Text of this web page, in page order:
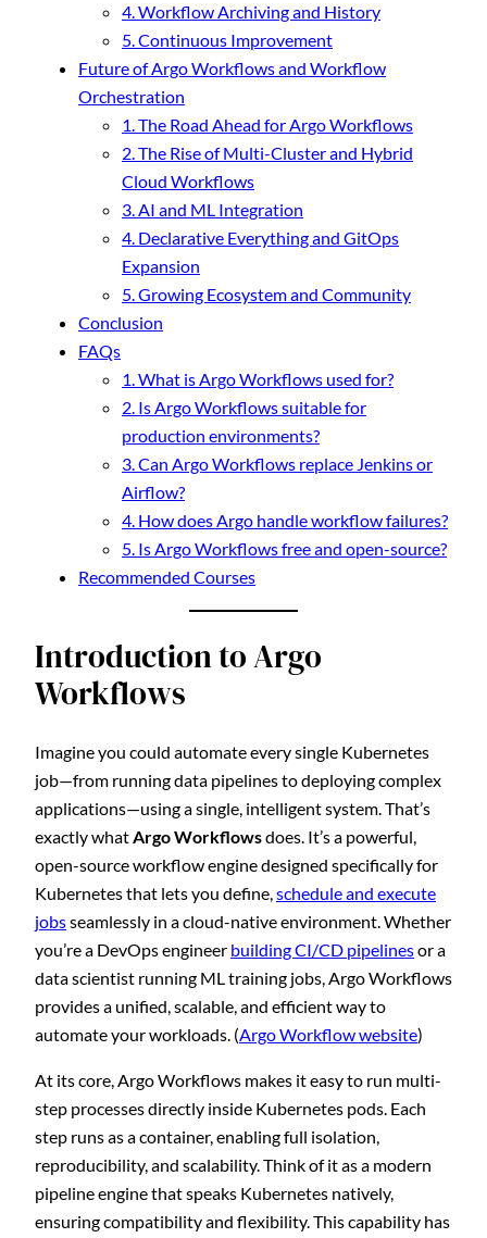
4. Workflow Archiving and History
5. Continuous Improvement
Future of Argo Workflows and Workflow
Orchestration
1. The Road Ahead for Argo Workflows
2. The Rise of Multi-Cluster and Hybrid
Cloud Workflows
3. AI and ML Integration
4. Declarative Everything and GitOps
Expansion
5. Growing Ecosystem and Community
Conclusion
FAQs
1. What is Argo Workflows used for?
2. Is Argo Workflows suitable for
production environments?
3. Can Argo Workflows replace Jenkins or
Airflow?
4. How does Argo handle workflow failures?
5. Is Argo Workflows free and open-source?
Recommended Courses
Introduction to Argo
Workflows
Imagine you could automate every single Kubernetes
job—from running data pipelines to deploying complex
applications—using a single, intelligent system. That’s
exactly whatArgo Workflowsdoes. It’s a powerful,
open-source workflow engine designed specifically for
Kubernetes that lets you define,schedule and execute
jobsseamlessly in a cloud-native environment. Whether
you’re a DevOps engineer building CI/CD pipelinesor a
data scientist running ML training jobs, Argo Workflows
provides a unified, scalable, and efficient way to
automate your workloads. (Argo Workflow website)
At its core, Argo Workflows makes it easy to run multi-
step processes directly inside Kubernetes pods. Each
step runs as a container, enabling full isolation,
reproducibility, and scalability. Think of it as a modern
pipeline engine that speaks Kubernetes natively,
ensuring compatibility and flexibility. This capability has